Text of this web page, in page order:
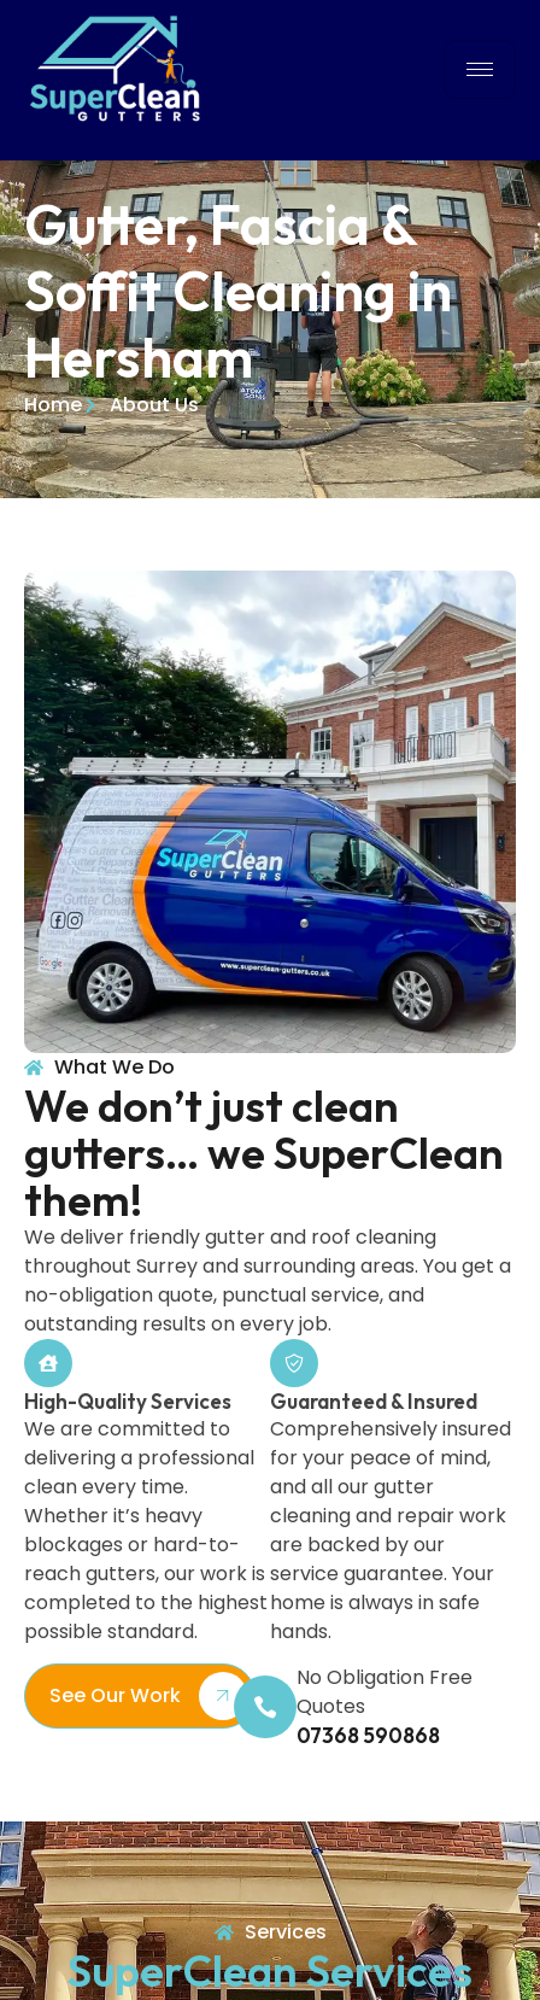
Gutter, Fascia &
Soffit Cleaning in
Hersham
Home About Us
What We Do
We don’t just clean
gutters… we SuperClean
them!
We deliver friendly gutter and roof cleaning
throughout Surrey and surrounding areas. You get a
no-obligation quote, punctual service, and
outstanding results on every job.
High-Quality Services
We are committed to
delivering a professional
clean every time.
Whether it’s heavy
blockages or hard-to-
reach gutters, our work is
completed to the highest
possible standard.
Guaranteed & Insured
Comprehensively insured
for your peace of mind,
and all our gutter
cleaning and repair work
are backed by our
service guarantee. Your
home is always in safe
hands.
See Our Work
No Obligation Free
Quotes
07368 590868
Services
SuperClean Services